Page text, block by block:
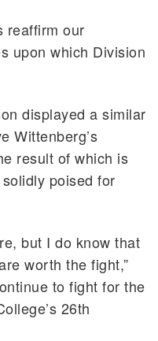
reaffirm our
upon which Division
displayed a similar
Wittenberg’s
result of which is
poised for
but I do know that
worth the fight,”
to fight for the
26th